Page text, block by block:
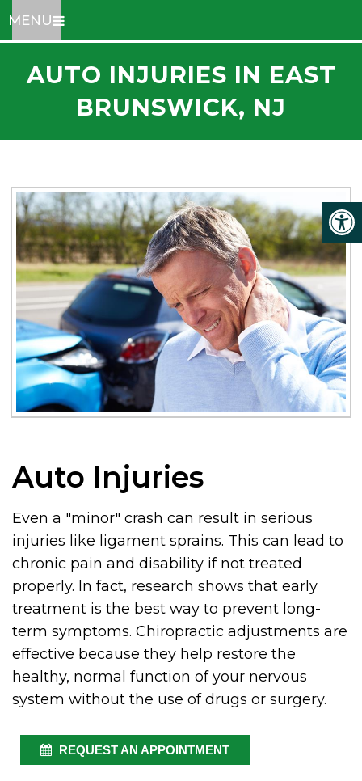
MENU
AUTO INJURIES IN EAST
BRUNSWICK, NJ
Auto Injuries
Even a "minor" crash can result in serious
injuries like ligament sprains. This can lead to
chronic pain and disability if not treated
properly. In fact, research shows that early
treatment is the best way to prevent long-
term symptoms. Chiropractic adjustments are
effective because they help restore the
healthy, normal function of your nervous
system without the use of drugs or surgery.
REQUEST AN APPOINTMENT